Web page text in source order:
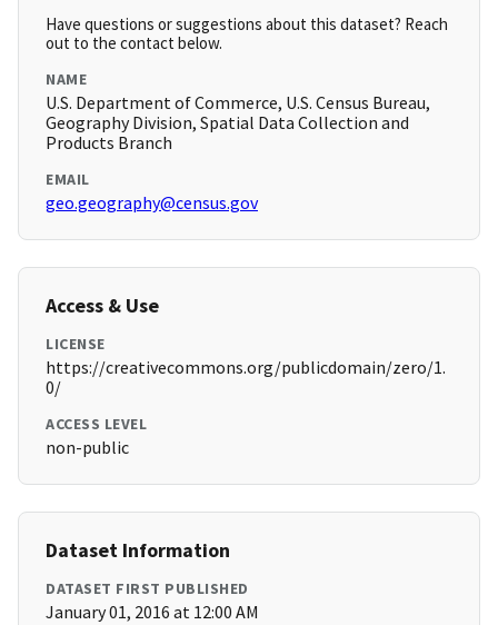
Have questions or suggestions about this dataset? Reach
out to the contact below.
NAME
U.S. Department of Commerce, U.S. Census Bureau,
Geography Division, Spatial Data Collection and
Products Branch
EMAIL
geo.geography@census.gov
Access & Use
LICENSE
https://creativecommons.org/publicdomain/zero/1.
0/
ACCESS LEVEL
non-public
Dataset Information
DATASET FIRST PUBLISHED
January 01, 2016 at 12:00 AM